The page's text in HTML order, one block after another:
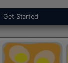
Get Started